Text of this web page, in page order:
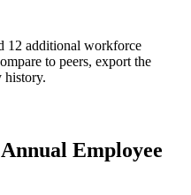
12 additional workforce
to peers, export the
history.
Employee